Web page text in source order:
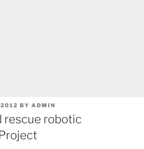
BY ADMIN
rescue robotic